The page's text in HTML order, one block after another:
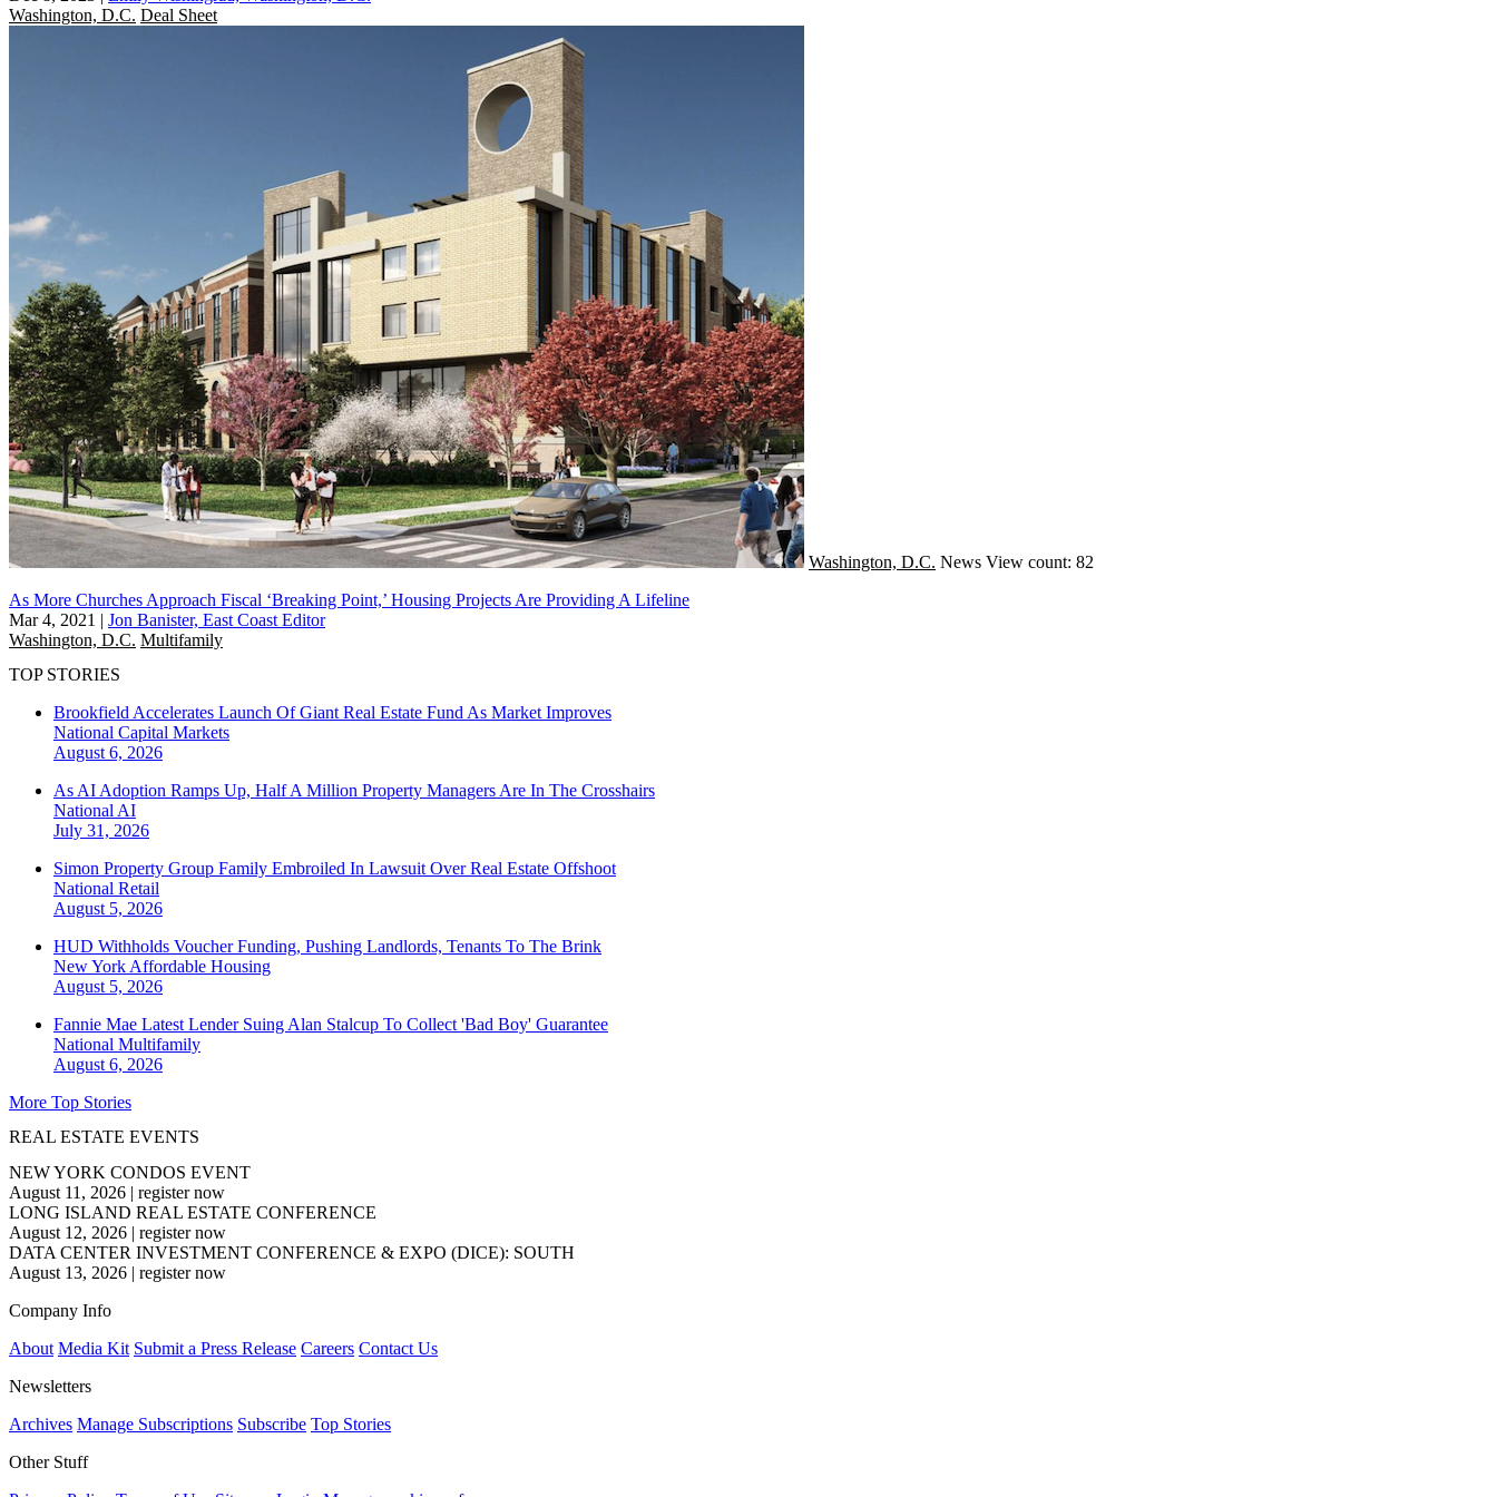
Washington, D.C. Deal Sheet
Washington, D.C. News View count: 82
As More Churches Approach Fiscal ‘Breaking Point,’ Housing Projects Are Providing A Lifeline
Mar 4, 2021 | Jon Banister, East Coast Editor
Washington, D.C. Multifamily
TOP STORIES
Brookfield Accelerates Launch Of Giant Real Estate Fund As Market Improves
National Capital Markets
August 6, 2026
As AI Adoption Ramps Up, Half A Million Property Managers Are In The Crosshairs
National AI
July 31, 2026
Simon Property Group Family Embroiled In Lawsuit Over Real Estate Offshoot
National Retail
August 5, 2026
HUD Withholds Voucher Funding, Pushing Landlords, Tenants To The Brink
New York Affordable Housing
August 5, 2026
Fannie Mae Latest Lender Suing Alan Stalcup To Collect 'Bad Boy' Guarantee
National Multifamily
August 6, 2026
More Top Stories
REAL ESTATE EVENTS
NEW YORK CONDOS EVENT
August 11, 2026 | register now
LONG ISLAND REAL ESTATE CONFERENCE
August 12, 2026 | register now
DATA CENTER INVESTMENT CONFERENCE & EXPO (DICE): SOUTH
August 13, 2026 | register now
Company Info
About Media Kit Submit a Press Release Careers Contact Us
Newsletters
Archives Manage Subscriptions Subscribe Top Stories
Other Stuff